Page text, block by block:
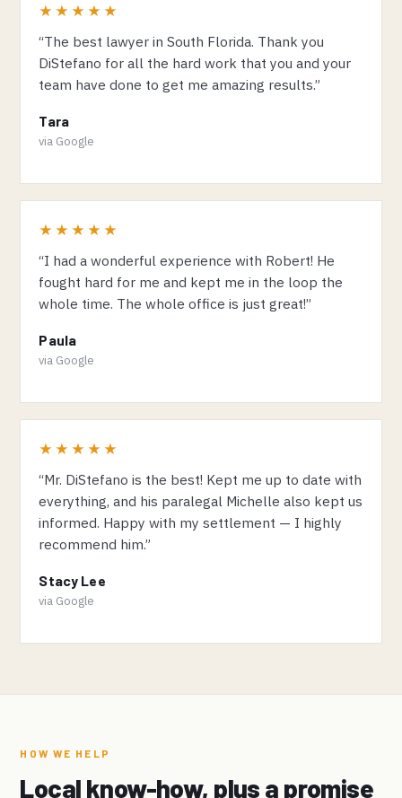
★★★★★
“The best lawyer in South Florida. Thank you
DiStefano for all the hard work that you and your
team have done to get me amazing results.”
Tara
via Google
★★★★★
“I had a wonderful experience with Robert! He
fought hard for me and kept me in the loop the
whole time. The whole office is just great!”
Paula
via Google
★★★★★
“Mr. DiStefano is the best! Kept me up to date with
everything, and his paralegal Michelle also kept us
informed. Happy with my settlement — I highly
recommend him.”
Stacy Lee
via Google
HOW WE HELP
Local know-how, plus a promise